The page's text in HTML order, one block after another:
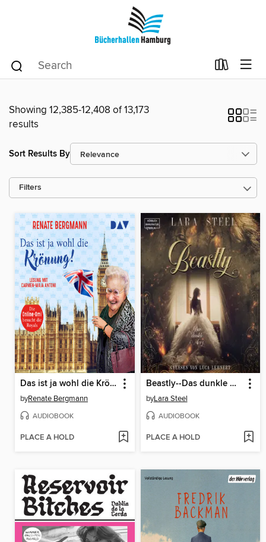
Showing 12,385-12,408 of 13,173
results
Sort Results By
Filters
Das ist ja wohl die Krönung!
byRenate Bergmann
AUDIOBOOK
PLACE A HOLD
Beastly--Das dunkle Herz (ungekürzt)
byLara Steel
AUDIOBOOK
PLACE A HOLD